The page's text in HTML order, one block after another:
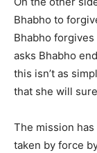
Bhabho to
Bhabho
asks Bhabho
this isn’t as
that she will
The mission
taken by force